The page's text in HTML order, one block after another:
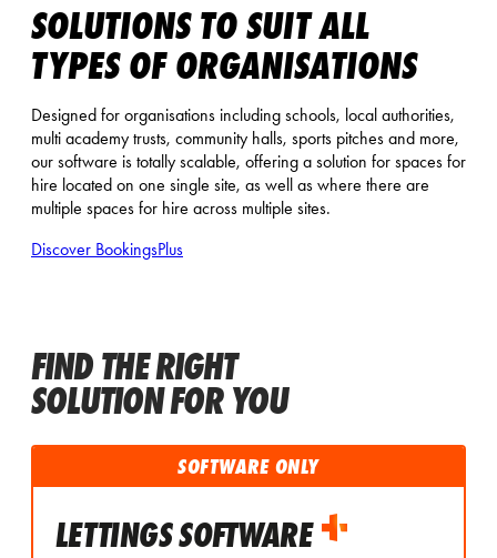
SOLUTIONS TO SUIT ALL
TYPES OF ORGANISATIONS
Designed for organisations including schools, local authorities,
multi academy trusts, community halls, sports pitches and more,
our software is totally scalable, offering a solution for spaces for
hire located on one single site, as well as where there are
multiple spaces for hire across multiple sites.
Discover BookingsPlus
FIND THE RIGHT
SOLUTION FOR YOU
SOFTWARE ONLY
LETTINGS SOFTWARE